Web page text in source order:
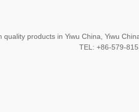
quality products in Yiwu China, Yiwu
TEL: +86-579-